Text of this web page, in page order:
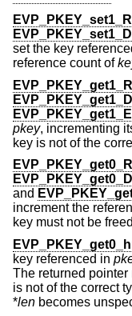
set the key
reference count of
pkey, incrementing
key is not of the
and
increment the
key must not be
key referenced in
The returned pointer
is not of the correct
*len becomes